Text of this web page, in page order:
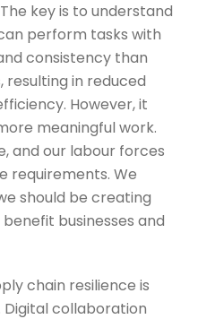
key is to understand
perform tasks with
consistency than
in reduced
However, it
meaningful work.
and our labour forces
requirements. We
should be creating
businesses and
chain resilience is
collaboration